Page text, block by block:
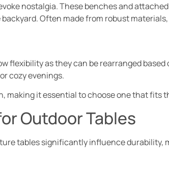
nostalgia. These benches and
Often made from robust
flexibility as they can be rearranged
cozy evenings.
making it essential to choose one that fits
Outdoor Tables
tables significantly influence durability,